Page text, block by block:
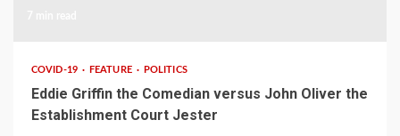
COVID-19 FEATURE POLITICS
Eddie Griffin the Comedian versus John Oliver the
Establishment Court Jester